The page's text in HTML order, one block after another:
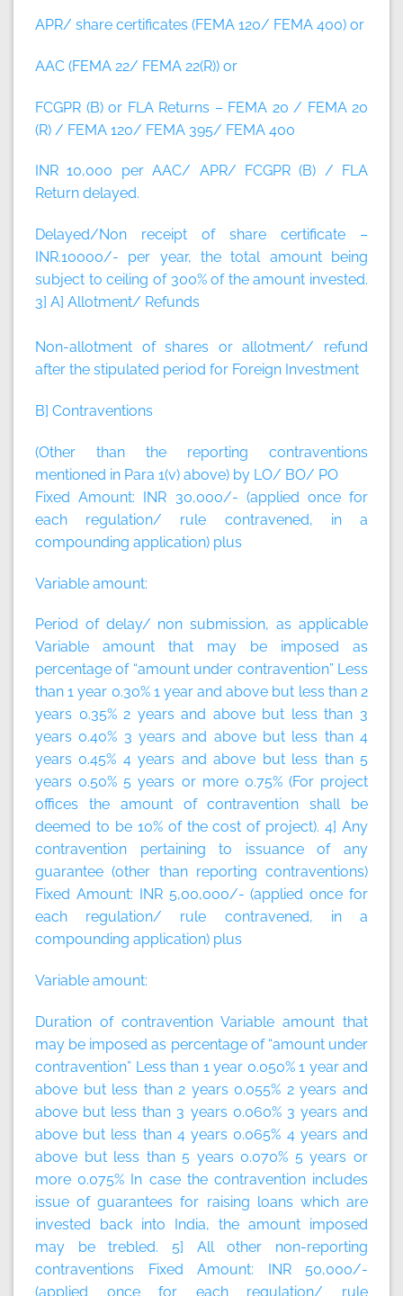
APR/ share certificates (FEMA 120/ FEMA 400) or
AAC (FEMA 22/ FEMA 22(R)) or
FCGPR (B) or FLA Returns – FEMA 20 / FEMA 20
(R) / FEMA 120/ FEMA 395/ FEMA 400
INR 10,000 per AAC/ APR/ FCGPR (B) / FLA
Return delayed.
Delayed/Non receipt of share certificate –
INR.10000/- per year, the total amount being
subject to ceiling of 300% of the amount invested.
3] A] Allotment/ Refunds
Non-allotment of shares or allotment/ refund
after the stipulated period for Foreign Investment
B] Contraventions
(Other than the reporting contraventions
mentioned in Para 1(v) above) by LO/ BO/ PO
Fixed Amount: INR 30,000/- (applied once for
each regulation/ rule contravened, in a
compounding application) plus
Variable amount:
Period of delay/ non submission, as applicable
Variable amount that may be imposed as
percentage of “amount under contravention” Less
than 1 year 0.30% 1 year and above but less than 2
years 0.35% 2 years and above but less than 3
years 0.40% 3 years and above but less than 4
years 0.45% 4 years and above but less than 5
years 0.50% 5 years or more 0.75% (For project
offices the amount of contravention shall be
deemed to be 10% of the cost of project). 4] Any
contravention pertaining to issuance of any
guarantee (other than reporting contraventions)
Fixed Amount: INR 5,00,000/- (applied once for
each regulation/ rule contravened, in a
compounding application) plus
Variable amount:
Duration of contravention Variable amount that
may be imposed as percentage of “amount under
contravention” Less than 1 year 0.050% 1 year and
above but less than 2 years 0.055% 2 years and
above but less than 3 years 0.060% 3 years and
above but less than 4 years 0.065% 4 years and
above but less than 5 years 0.070% 5 years or
more 0.075% In case the contravention includes
issue of guarantees for raising loans which are
invested back into India, the amount imposed
may be trebled. 5] All other non-reporting
contraventions Fixed Amount: INR 50,000/-
(applied once for each regulation/ rule